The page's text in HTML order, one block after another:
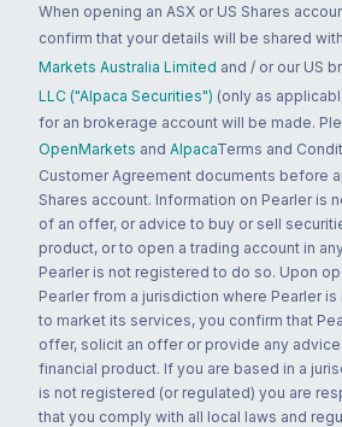
When opening an ASX or US Shares
confirm that your details will be shared
Markets Australia Limited and / or our US
LLC ("Alpaca Securities") (only as
for an brokerage account will be made.
OpenMarkets and AlpacaTerms and
Customer Agreement documents before
Shares account. Information on Pearler is
of an offer, or advice to buy or sell
product, or to open a trading account in
Pearler is not registered to do so. Upon
Pearler from a jurisdiction where Pearler
to market its services, you confirm that
offer, solicit an offer or provide any
financial product. If you are based in a
is not registered (or regulated) you are
that you comply with all local laws and